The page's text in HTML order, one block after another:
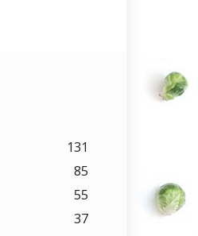
131
85
55
37